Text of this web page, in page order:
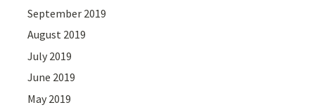
September 2019
August 2019
July 2019
June 2019
May 2019